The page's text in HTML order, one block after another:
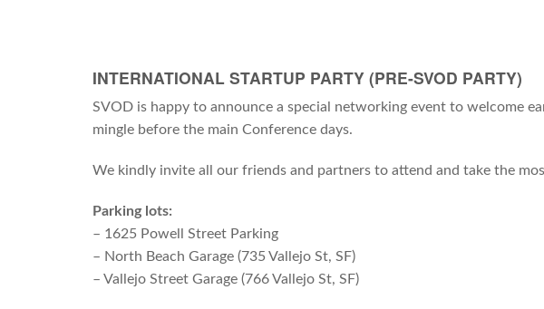
INTERNATIONAL STARTUP PARTY (PRE-SVOD PARTY)
SVOD is happy to announce a special networking event to welcome
mingle before the main Conference days.
We kindly invite all our friends and partners to attend and take the
Parking lots:
– 1625 Powell Street Parking
– North Beach Garage (735 Vallejo St, SF)
– Vallejo Street Garage (766 Vallejo St, SF)